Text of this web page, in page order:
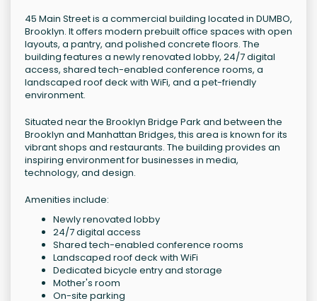
45 Main Street is a commercial building located in DUMBO,
Brooklyn. It offers modern prebuilt office spaces with open
layouts, a pantry, and polished concrete floors. The
building features a newly renovated lobby, 24/7 digital
access, shared tech-enabled conference rooms, a
landscaped roof deck with WiFi, and a pet-friendly
environment.
Situated near the Brooklyn Bridge Park and between the
Brooklyn and Manhattan Bridges, this area is known for its
vibrant shops and restaurants. The building provides an
inspiring environment for businesses in media,
technology, and design.
Amenities include:
Newly renovated lobby
24/7 digital access
Shared tech-enabled conference rooms
Landscaped roof deck with WiFi
Dedicated bicycle entry and storage
Mother's room
On-site parking